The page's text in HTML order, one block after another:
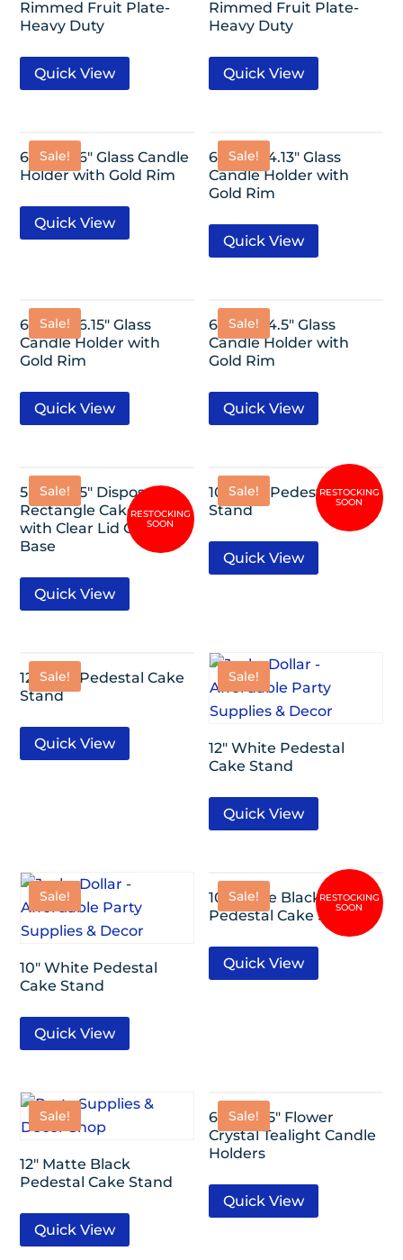
Rimmed Fruit Plate-
Heavy Duty
Quick View
Rimmed Fruit Plate-
Heavy Duty
Quick View
Sale!
6 Pack- 6″ Glass Candle
Holder with Gold Rim
Quick View
Sale!
6 Pack- 4.13″ Glass
Candle Holder with
Gold Rim
Quick View
Sale!
6 Pack- 6.15″ Glass
Candle Holder with
Gold Rim
Quick View
Sale!
6 Pack- 4.5″ Glass
Candle Holder with
Gold Rim
Quick View
Sale!
5 Pack-15″ Disposable
Rectangle Cake Carrier
with Clear Lid Gold
Base
Quick View
Sale!
10″ Gold Pedestal Cake
Stand
Quick View
Sale!
12″ Gold Pedestal Cake
Stand
Quick View
Sale!
12″ White Pedestal
Cake Stand
Quick View
Sale!
10″ White Pedestal
Cake Stand
Quick View
Sale!
10″ Matte Black
Pedestal Cake Stand
Quick View
Sale!
12″ Matte Black
Pedestal Cake Stand
Quick View
Sale!
6 Pack- 5″ Flower
Crystal Tealight Candle
Holders
Quick View